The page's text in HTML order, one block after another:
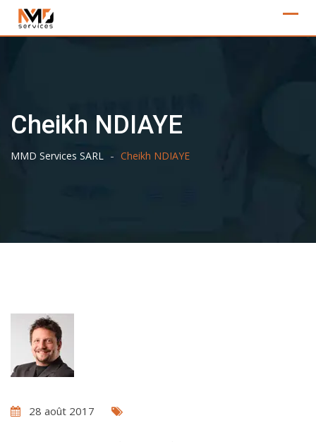
Cheikh NDIAYE
MMD Services SARL - Cheikh NDIAYE
28 août 2017